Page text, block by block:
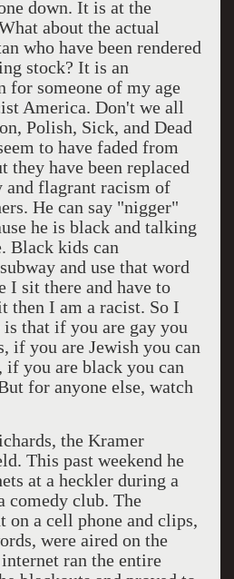
down. It is at the
about the actual
who have been rendered
stock? It is an
for someone of my age
America. Don't we all
Polish, Sick, and Dead
to have faded from
they have been replaced
and flagrant racism of
He can say "nigger"
he is black and talking
Black kids can
and use that word
I sit there and have to
then I am a racist. So I
is that if you are gay you
if you are Jewish you can
if you are black you can
for anyone else, watch
the Kramer
This past weekend he
at a heckler during a
comedy club. The
on a cell phone and clips,
were aired on the
ran the entire